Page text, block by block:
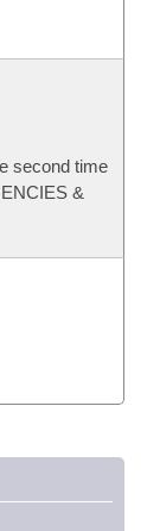
second time
&